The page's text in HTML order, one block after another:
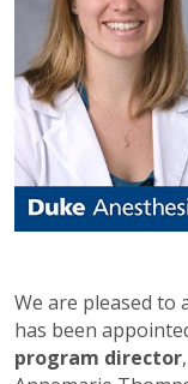
We are pleased to
has been
program director